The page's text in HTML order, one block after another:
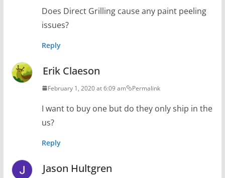
Does Direct Grilling cause any paint peeling
issues?
Reply
Erik Claeson
February 1, 2020 at 6:09 am Permalink
I want to buy one but do they only ship in the
us?
Reply
Jason Hultgren